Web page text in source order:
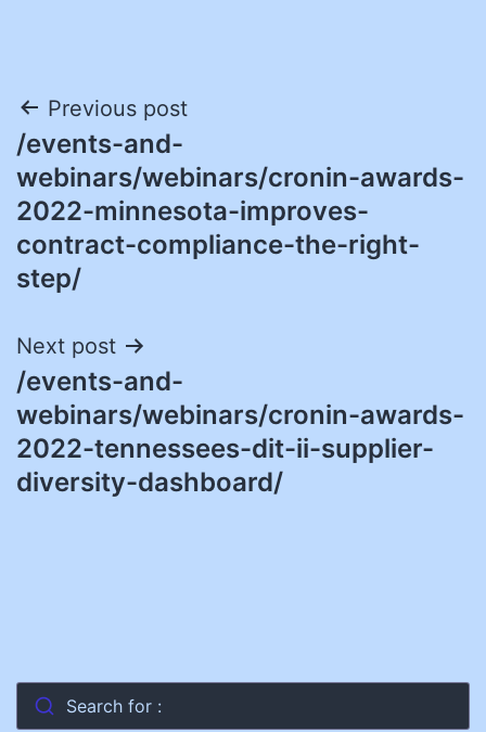
Post
navigation
Previous post
/events-and-
webinars/webinars/cronin-awards-
2022-minnesota-improves-
contract-compliance-the-right-
step/
Next post
/events-and-
webinars/webinars/cronin-awards-
2022-tennessees-dit-ii-supplier-
diversity-dashboard/
Search for :